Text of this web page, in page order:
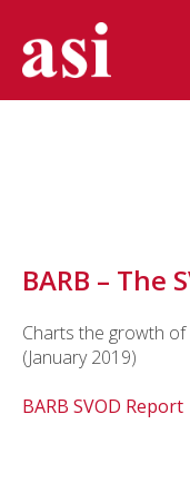
BARB – The
Charts the growth of
(January 2019)
BARB SVOD Report